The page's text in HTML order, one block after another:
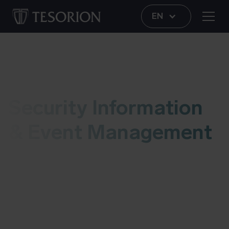
EN
Security Information
& Event Management